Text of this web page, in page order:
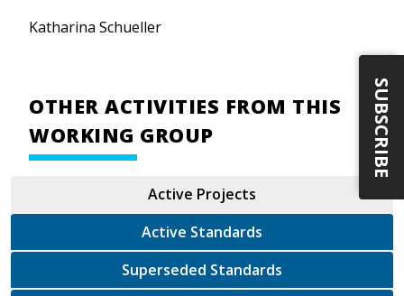
Katharina Schueller
OTHER ACTIVITIES FROM THIS
WORKING GROUP
Active Projects
Active Standards
Superseded Standards
SUBSCRIBE